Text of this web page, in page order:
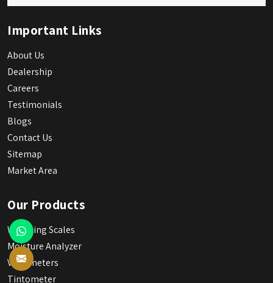
Important Links
About Us
Dealership
Careers
Testimonials
Blogs
Contact Us
Sitemap
Market Area
Our Products
Weighing Scales
Moisture Analyzer
Viscometers
Tintometer